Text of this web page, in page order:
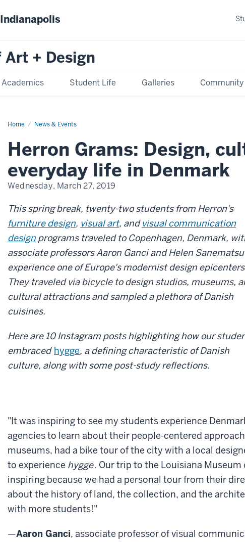
+ Design
Academics Student Life Galleries Community
Home News & Events
Herron Grams: Design,
everyday life in Denmark
Wednesday, March 27, 2019
This spring break, twenty-two students from Herron's
furniture design, visual art, andvisual communication
designprograms traveled to Copenhagen, Denmark,
associate professors Aaron Ganci and Helen
experience one of Europe's modernist design
They traveled via bicycle to design studios, museums,
cultural attractions and sampled a plethora of Danish
cuisines.
Here are 10 Instagram posts highlighting how our
embraced hygge, a defining characteristic of Danish
culture, along with some post-study reflections.
"It was inspiring to see my students experience
agencies to learn about their people-centered
museums, had a bike tour of the city with a local
to experience hygge. Our trip to the Louisiana
inspiring because we had a personal tour from their
about the history of land, the collection, and the
with more students!"
—Aaron Ganci, associate professor of visual